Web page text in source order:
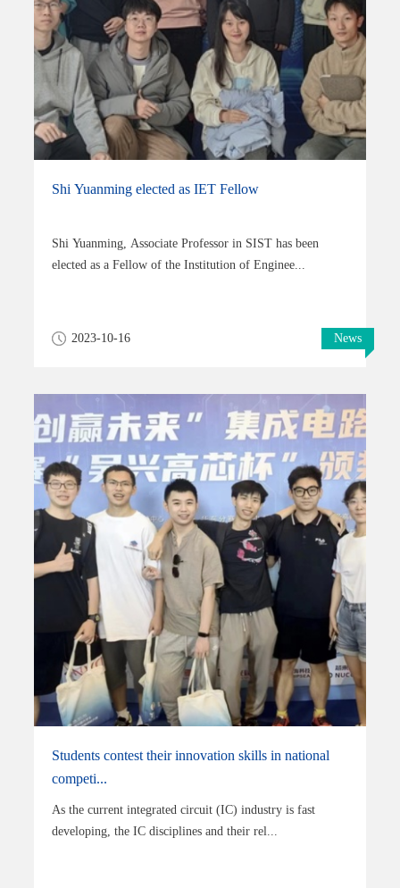
Shi Yuanming elected as IET Fellow
Shi Yuanming, Associate Professor in SIST has been
elected as a Fellow of the Institution of Enginee...
2023-10-16 News
Students contest their innovation skills in national
competi...
As the current integrated circuit (IC) industry is fast
developing, the IC disciplines and their rel...